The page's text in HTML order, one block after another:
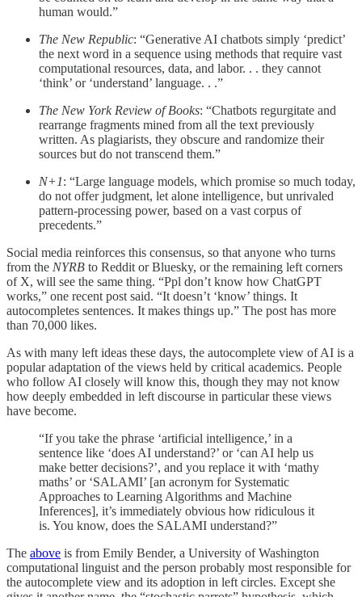
human would.”
The New Republic: “Generative AI chatbots simply ‘predict’
the next word in a sequence using methods that require vast
computational resources, data, and labor. . . they cannot
‘think’ or ‘understand’ language. . .”
The New York Review of Books: “Chatbots regurgitate and
rearrange fragments mined from all the text previously
written. As plagiarists, they obscure and randomize their
sources but do not transcend them.”
N+1: “Large language models, which promise so much today,
do not offer judgment, let alone intelligence, but unrivaled
pattern-processing power, based on a vast corpus of
precedents.”
Social media reinforces this consensus, so that anyone who turns
from the NYRB to Reddit or Bluesky, or the remaining left corners
of X, will see the same thing. “Ppl don’t know how ChatGPT
works,” one recent post said. “It doesn’t ‘know’ things. It
autocompletes sentences. It makes things up.” The post has more
than 70,000 likes.
As with many left ideas these days, the autocomplete view of AI is a
popular adaptation of the views held by critical academics. People
who follow AI closely will know this, though they may not know
how deeply embedded in left discourse in particular these views
have become.
“If you take the phrase ‘artificial intelligence,’ in a
sentence like ‘does AI understand?’ or ‘can AI help us
make better decisions?’, and you replace it with ‘mathy
maths’ or ‘SALAMI’ [an acronym for Systematic
Approaches to Learning Algorithms and Machine
Inferences], it’s immediately obvious how ridiculous it
is. You know, does the SALAMI understand?”
The above is from Emily Bender, a University of Washington
computational linguist and the person probably most responsible for
the autocomplete view and its adoption in left circles. Except she